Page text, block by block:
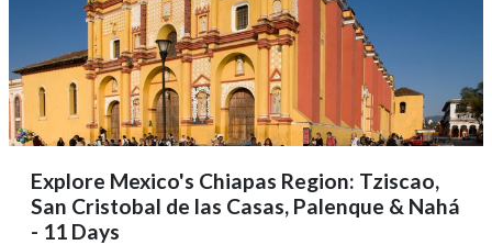
Explore Mexico's Chiapas Region: Tziscao,
San Cristobal de las Casas, Palenque & Nahá
- 11 Days